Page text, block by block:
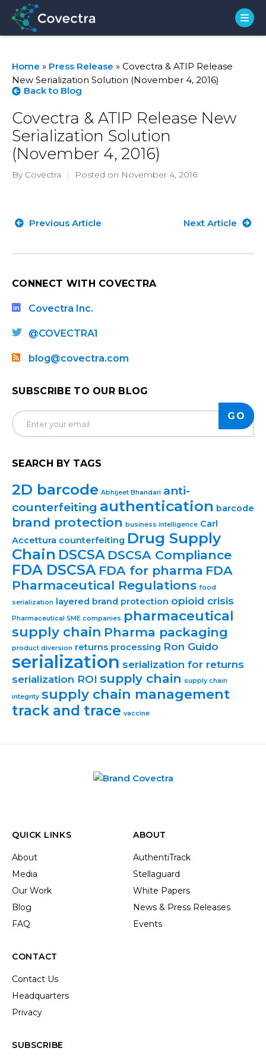
Home » Press Release » Covectra & ATIP Release
New Serialization Solution (November 4, 2016)
Back to Blog
Covectra & ATIP Release New
Serialization Solution
(November 4, 2016)
By Covectra | Posted on November 4, 2016
Previous Article Next Article
CONNECT WITH COVECTRA
Covectra Inc.
@COVECTRA1
blog@covectra.com
SUBSCRIBE TO OUR BLOG
SEARCH BY TAGS
2D barcode Abhijeet Bhandari anti-
counterfeiting authentication barcode
brand protection business intelligence Carl
Accettura counterfeiting Drug Supply
Chain DSCSA DSCSA Compliance
FDA DSCSA FDA for pharma FDA
Pharmaceutical Regulations food
serialization layered brand protection opioid crisis
Pharmaceutical SME companies pharmaceutical
supply chain Pharma packaging
product diversion returns processing Ron Guido
serialization serialization for returns
serialization ROI supply chain supply chain
integrity supply chain management
track and trace vaccine
QUICK LINKS
About
Media
Our Work
Blog
FAQ
ABOUT
AuthentiTrack
Stellaguard
White Papers
News & Press Releases
Events
CONTACT
Contact Us
Headquarters
Privacy
SUBSCRIBE